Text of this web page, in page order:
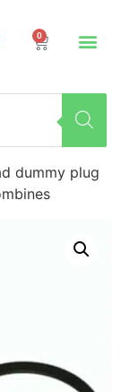
0
dummy plug